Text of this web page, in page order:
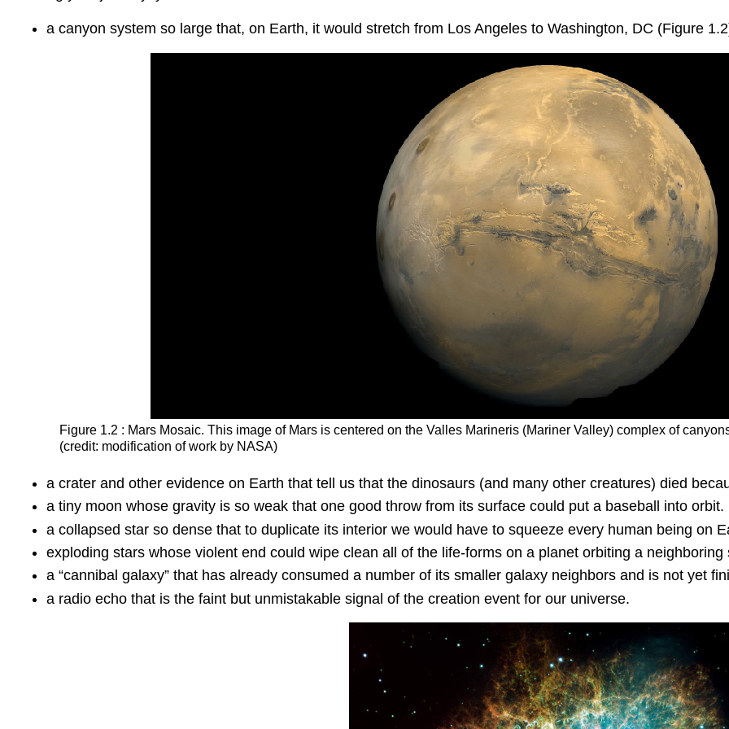
a canyon system so large that, on Earth, it would stretch from Los Angeles to Washington, DC (Figure
Figure 1.2 : Mars Mosaic. This image of Mars is centered on theValles Marineris (Mariner Valley) complex of
(credit: modification of work by NASA)
a crater and other evidence on Earth that tell us that the dinosaurs (and many other creatures) died
a tiny moon whose gravity is so weak that one good throw from its surface could put a baseball into orbit.
a collapsed star so dense that to duplicate its interior we would have to squeeze every human being on
exploding stars whose violent end could wipe clean all of the life-forms on a planet orbiting a neighboring
a “cannibal galaxy” that has already consumed a number of its smaller galaxy neighbors and is not yet
a radio echo that is the faint but unmistakable signal of the creation event for our universe.